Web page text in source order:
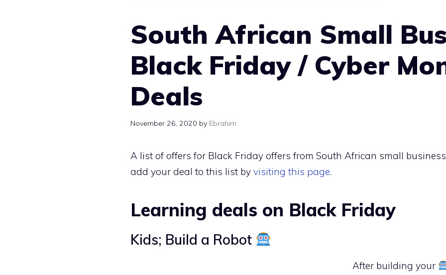
South African Small
Black Friday / Cyber
Deals
November 26, 2020 by Ebrahim
A list of offers for Black Friday offers from South African small
add your deal to this list by visiting this page.
Learning deals on Black Friday
Kids; Build a Robot
After building your